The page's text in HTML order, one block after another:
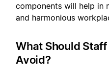
components will help in
and harmonious
What Should
Avoid?